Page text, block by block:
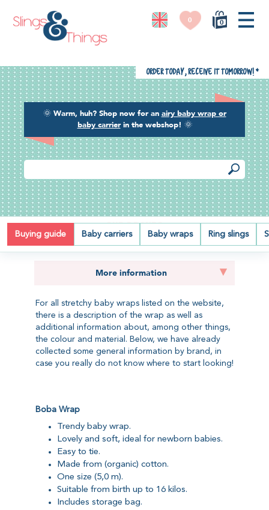
0
0
🌞 Warm, huh? Shop now for an airy baby wrap or
baby carrierin the webshop! 🌞
Order today, receive it tomorrow! *
Buying guide Baby carriers Baby wraps Ring slings
OUR BRANDS
More information
For all stretchy baby wraps listed on the website,
there is a description of the wrap as well as
additional information about, among other things,
the colour and material. Below, we have already
collected some general information by brand, in
case you really do not know where to start looking!
Boba Wrap
Trendy baby wrap.
Lovely and soft, ideal for newborn babies.
Easy to tie.
Made from (organic) cotton.
One size (5,0 m).
Suitable from birth up to 16 kilos.
Includes storage bag.